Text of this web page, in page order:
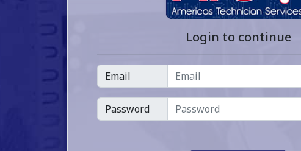
Login to continue
Email
Password